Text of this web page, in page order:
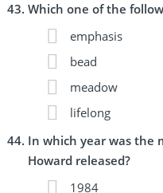
Which one of the
emphasis
bead
meadow
lifelong
In which year was the
Howard released?
1984